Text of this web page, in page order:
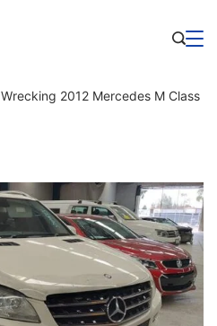
Wrecking 2012 Mercedes M Class